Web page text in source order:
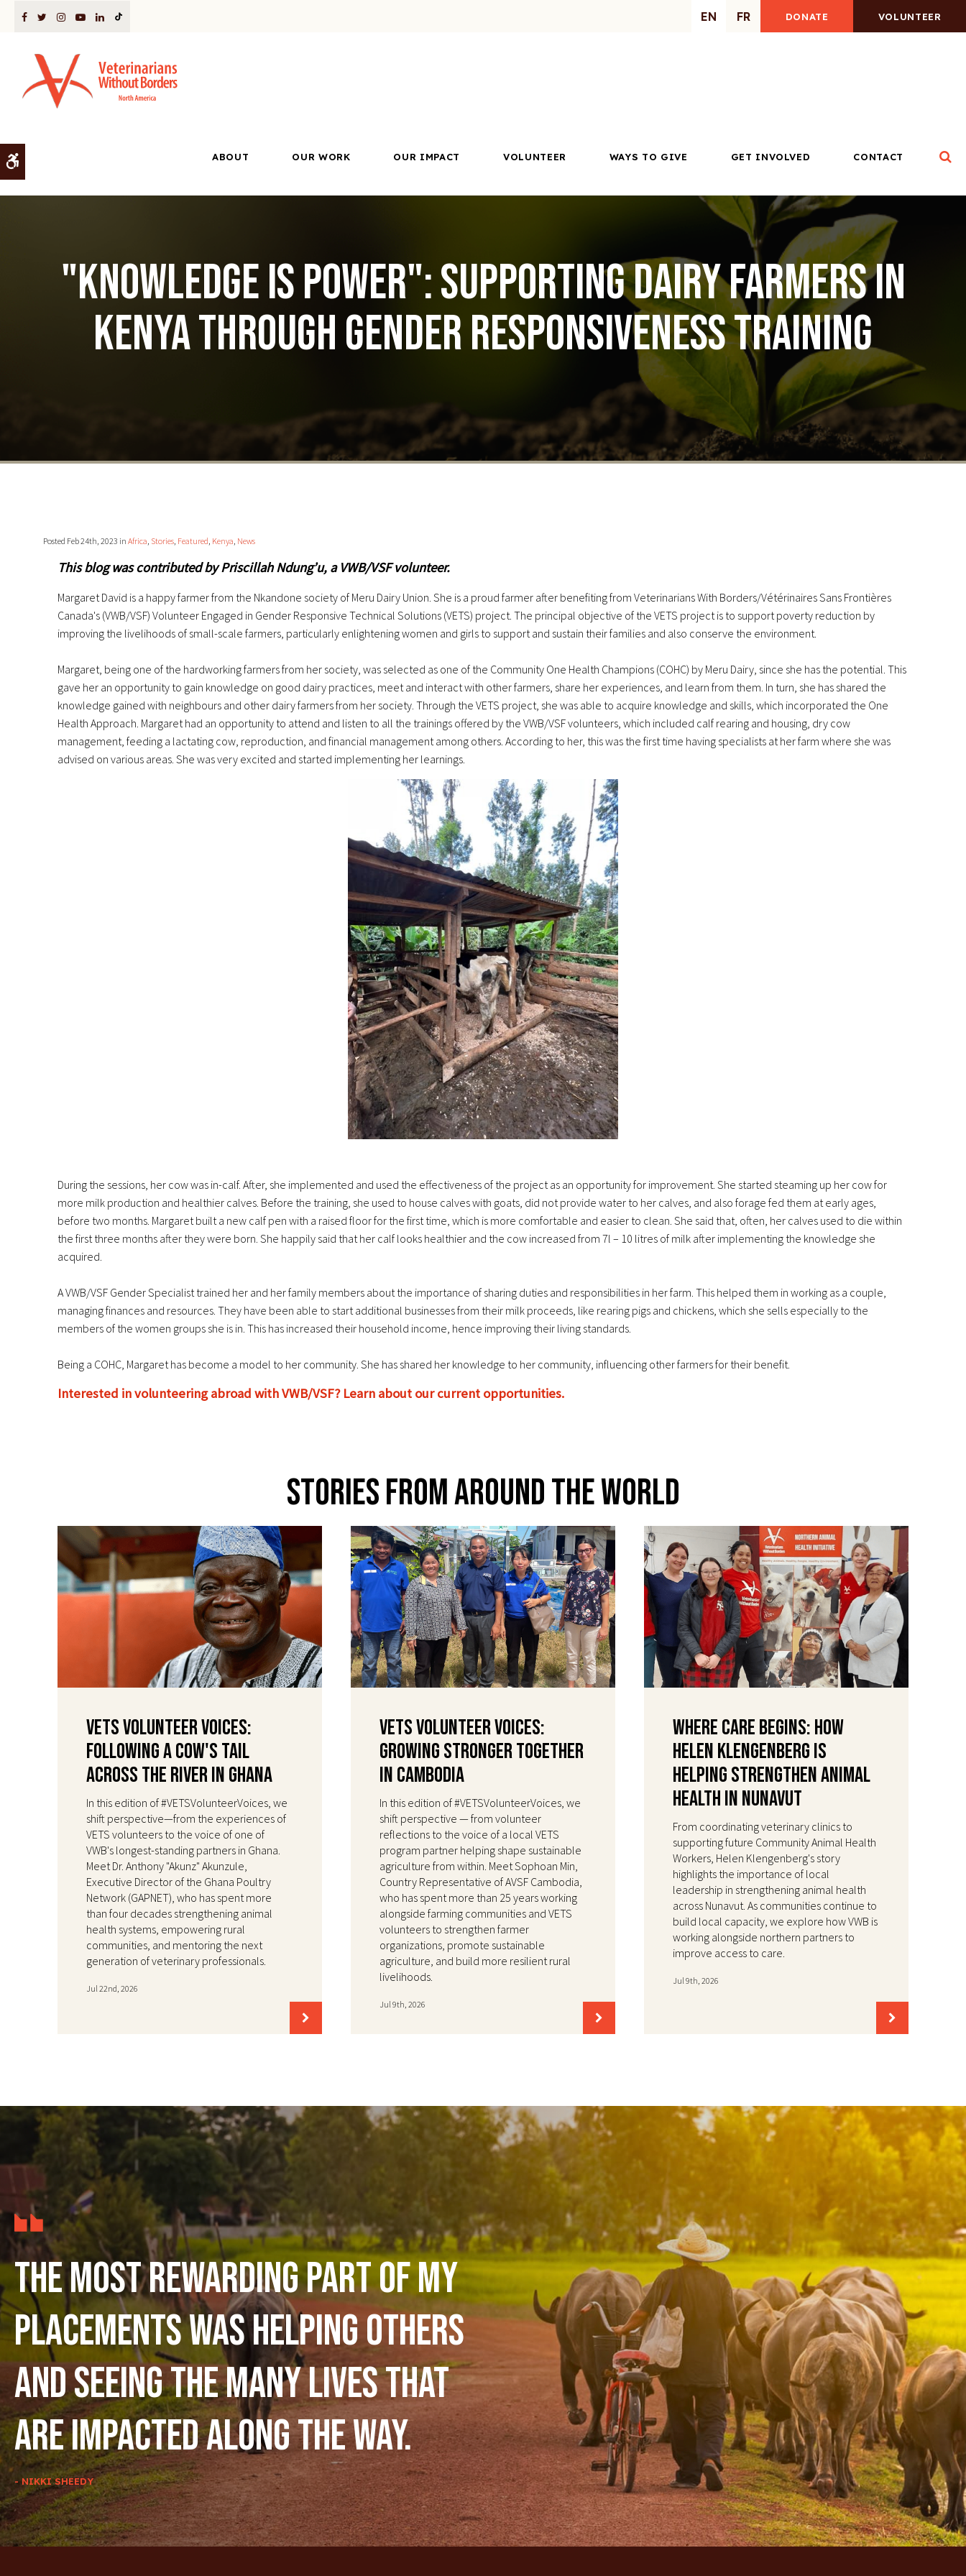
EN FR DONATE VOLUNTEER
ABOUT OUR WORK OUR IMPACT VOLUNTEER WAYS TO GIVE GET INVOLVED CONTACT
"Knowledge is power": Supporting dairy farmers in
Kenya through gender responsiveness training
Posted Feb 24th, 2023 in Africa, Stories, Featured, Kenya, News
This blog was contributed by Priscillah Ndung’u, a VWB/VSF volunteer.
Margaret David is a happy farmer from the Nkandone society of Meru Dairy Union. She is a proud farmer after benefiting from Veterinarians With Borders/Vétérinaires Sans Frontières
Canada's (VWB/VSF) Volunteer Engaged in Gender Responsive Technical Solutions (VETS) project. The principal objective of the VETS project is to support poverty reduction by
improving the livelihoods of small-scale farmers, particularly enlightening women and girls to support and sustain their families and also conserve the environment.
Margaret, being one of the hardworking farmers from her society, was selected as one of the Community One Health Champions (COHC) by Meru Dairy, since she has the potential. This
gave her an opportunity to gain knowledge on good dairy practices, meet and interact with other farmers, share her experiences, and learn from them. In turn, she has shared the
knowledge gained with neighbours and other dairy farmers from her society. Through the VETS project, she was able to acquire knowledge and skills, which incorporated the One
Health Approach. Margaret had an opportunity to attend and listen to all the trainings offered by the VWB/VSF volunteers, which included calf rearing and housing, dry cow
management, feeding a lactating cow, reproduction, and financial management among others. According to her, this was the first time having specialists at her farm where she was
advised on various areas. She was very excited and started implementing her learnings.
During the sessions, her cow was in-calf. After, she implemented and used the effectiveness of the project as an opportunity for improvement. She started steaming up her cow for
more milk production and healthier calves. Before the training, she used to house calves with goats, did not provide water to her calves, and also forage fed them at early ages,
before two months. Margaret built a new calf pen with a raised floor for the first time, which is more comfortable and easier to clean. She said that, often, her calves used to die within
the first three months after they were born. She happily said that her calf looks healthier and the cow increased from 7l – 10 litres of milk after implementing the knowledge she
acquired.
A VWB/VSF Gender Specialist trained her and her family members about the importance of sharing duties and responsibilities in her farm. This helped them in working as a couple,
managing finances and resources. They have been able to start additional businesses from their milk proceeds, like rearing pigs and chickens, which she sells especially to the
members of the women groups she is in. This has increased their household income, hence improving their living standards.
Being a COHC, Margaret has become a model to her community. She has shared her knowledge to her community, influencing other farmers for their benefit.
Interested in volunteering abroad with VWB/VSF? Learn about our current opportunities.
Stories From Around The World
VETS Volunteer Voices:
Following a Cow's Tail
Across the River in Ghana
In this edition of #VETSVolunteerVoices, we
shift perspective—from the experiences of
VETS volunteers to the voice of one of
VWB's longest-standing partners in Ghana.
Meet Dr. Anthony "Akunz" Akunzule,
Executive Director of the Ghana Poultry
Network (GAPNET), who has spent more
than four decades strengthening animal
health systems, empowering rural
communities, and mentoring the next
generation of veterinary professionals.
Jul 22nd, 2026
VETS Volunteer Voices:
Growing Stronger Together
in Cambodia
In this edition of #VETSVolunteerVoices, we
shift perspective — from volunteer
reflections to the voice of a local VETS
program partner helping shape sustainable
agriculture from within. Meet Sophoan Min,
Country Representative of AVSF Cambodia,
who has spent more than 25 years working
alongside farming communities and VETS
volunteers to strengthen farmer
organizations, promote sustainable
agriculture, and build more resilient rural
livelihoods.
Jul 9th, 2026
Where Care Begins: How
Helen Klengenberg Is
Helping Strengthen Animal
Health in Nunavut
From coordinating veterinary clinics to
supporting future Community Animal Health
Workers, Helen Klengenberg's story
highlights the importance of local
leadership in strengthening animal health
across Nunavut. As communities continue to
build local capacity, we explore how VWB is
working alongside northern partners to
improve access to care.
Jul 9th, 2026
The most rewarding part of my
placements was helping others
and seeing the many lives that
are impacted along the way.
- NIKKI SHEEDY